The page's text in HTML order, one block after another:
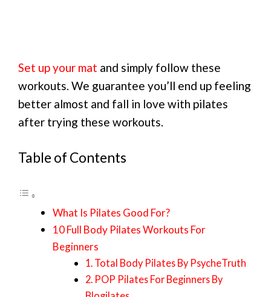
Set up your mat and simply follow these
workouts. We guarantee you’ll end up feeling
better almost and fall in love with pilates
after trying these workouts.
Table of Contents
What Is Pilates Good For?
10 Full Body Pilates Workouts For
Beginners
1. Total Body Pilates By PsycheTruth
2. POP Pilates For Beginners By